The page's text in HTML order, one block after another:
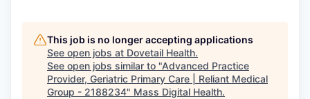
This job is no longer accepting applications
See open jobs at Dovetail Health.
See open jobs similar to "Advanced Practice
Provider, Geriatric Primary Care | Reliant Medical
Group - 2188234" Mass Digital Health.